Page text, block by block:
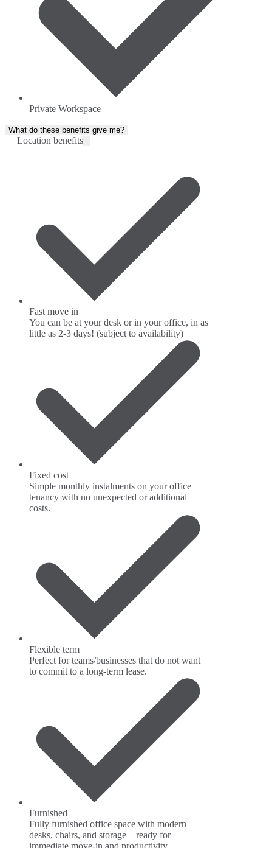
Private Workspace
What do these benefits give me?
Location benefits
Fast move in
You can be at your desk or in your office, in as
little as 2-3 days! (subject to availability)
Fixed cost
Simple monthly instalments on your office
tenancy with no unexpected or additional
costs.
Flexible term
Perfect for teams/businesses that do not want
to commit to a long-term lease.
Furnished
Fully furnished office space with modern
desks, chairs, and storage—ready for